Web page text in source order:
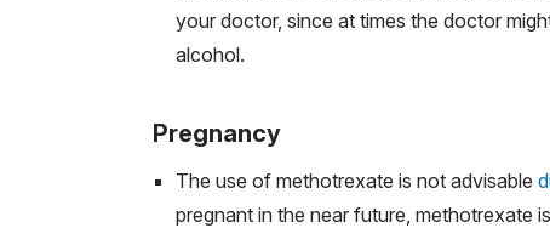
your doctor, since at times the doctor
alcohol.
Pregnancy
The use of methotrexate is not advisable
pregnant in the near future, methotrexate